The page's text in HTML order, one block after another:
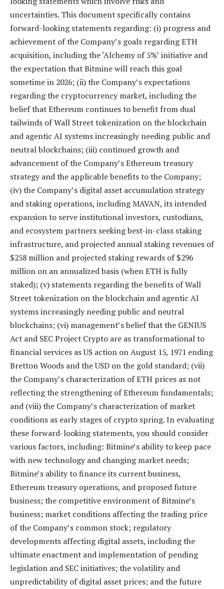
uncertainties. This document specifically contains
forward-looking statements regarding: (i) progress and
achievement of the Company’s goals regarding ETH
acquisition, including the ‘Alchemy of 5%’ initiative and
the expectation that Bitmine will reach this goal
sometime in 2026; (ii) the Company’s expectations
regarding the cryptocurrency market, including the
belief that Ethereum continues to benefit from dual
tailwinds of Wall Street tokenization on the blockchain
and agentic AI systems increasingly needing public and
neutral blockchains; (iii) continued growth and
advancement of the Company’s Ethereum treasury
strategy and the applicable benefits to the Company;
(iv) the Company’s digital asset accumulation strategy
and staking operations, including MAVAN, its intended
expansion to serve institutional investors, custodians,
and ecosystem partners seeking best-in-class staking
infrastructure, and projected annual staking revenues of
$258 million and projected staking rewards of $296
million on an annualized basis (when ETH is fully
staked); (v) statements regarding the benefits of Wall
Street tokenization on the blockchain and agentic AI
systems increasingly needing public and neutral
blockchains; (vi) management’s belief that the GENIUS
Act and SEC Project Crypto are as transformational to
financial services as US action on August 15, 1971 ending
Bretton Woods and the USD on the gold standard; (vii)
the Company’s characterization of ETH prices as not
reflecting the strengthening of Ethereum fundamentals;
and (viii) the Company’s characterization of market
conditions as early stages of crypto spring. In evaluating
these forward-looking statements, you should consider
various factors, including: Bitmine’s ability to keep pace
with new technology and changing market needs;
Bitmine’s ability to finance its current business,
Ethereum treasury operations, and proposed future
business; the competitive environment of Bitmine’s
business; market conditions affecting the trading price
of the Company’s common stock; regulatory
developments affecting digital assets, including the
ultimate enactment and implementation of pending
legislation and SEC initiatives; the volatility and
unpredictability of digital asset prices; and the future